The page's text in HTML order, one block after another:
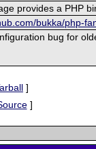
provides a PHP
bukka/php-
bug for
]
]